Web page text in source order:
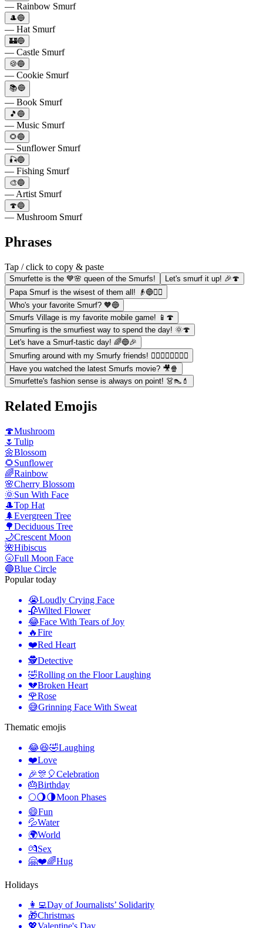
— Rainbow Smurf
🎩🔵
— Hat Smurf
🏰🔵
— Castle Smurf
🍪🔵
— Cookie Smurf
📚🔵
— Book Smurf
🎵🔵
— Music Smurf
🌻🔵
— Sunflower Smurf
🎣🔵
— Fishing Smurf
🎨🔵
— Artist Smurf
🍄🔵
— Mushroom Smurf
Phrases
Tap / click to copy & paste
Smurfette is the 💙🌸 queen of the Smurfs!
Let's smurf it up! 🎉🍄
Papa Smurf is the wisest of them all! 👴🔵🧙‍♂️
Who's your favorite Smurf? 🧡🔵
Smurfs Village is my favorite mobile game! 📱🍄
Smurfing is the smurfiest way to spend the day! 🌞🍄
Let's have a Smurf-tastic day! 🌈🔵🎉
Smurfing around with my Smurfy friends! 🚶‍♂️🚶‍♀️🚶‍♂️🚶‍♀️
Have you watched the latest Smurfs movie? 🎥🍿
Smurfette's fashion sense is always on point! 👗👠💄
Related Emojis
🍄Mushroom
🌷 Tulip
🌼Blossom
🌻Sunflower
🌈Rainbow
🌸Cherry Blossom
🌞Sun With Face
🎩Top Hat
🌲Evergreen Tree
🌳Deciduous Tree
🌙Crescent Moon
🌺Hibiscus
🌝Full Moon Face
🔵Blue Circle
Popular today
😭Loudly Crying Face
🥀Wilted Flower
😂Face With Tears of Joy
🔥Fire
❤️Red Heart
🕵️Detective
🤣Rolling on the Floor Laughing
💔Broken Heart
🌹Rose
😅Grinning Face With Sweat
Thematic emojis
😂😆🤣Laughing
❤️Love
🎉🎊🎈Celebration
🎂Birthday
🌕🌖🌗Moon Phases
😄Fun
💦Water
🌍World
💏Sex
🤗❤️🌈Hug
Holidays
👩‍💻Day of Journalists’ Solidarity
🎁Christmas